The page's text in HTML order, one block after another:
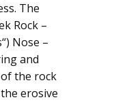
The
Rock –
Nose –
and
the rock
erosive